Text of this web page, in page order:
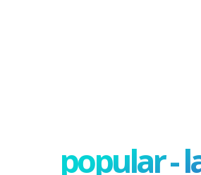
popular -